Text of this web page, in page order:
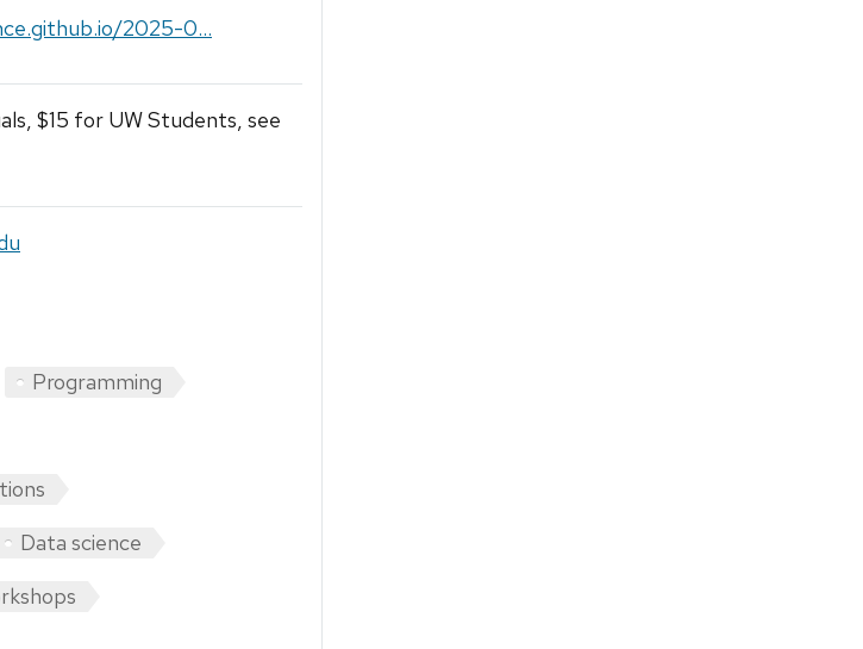
2025-0...
$15 for UW Students, see
Programming
Data science